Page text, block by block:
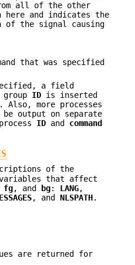
all of the other
here and indicates the
of the signal causing
that was specified
a field
ID is inserted
more processes
output on separate
ID and command
of the
that affect
fg, and bg: LANG,
, and NLSPATH.
are returned for